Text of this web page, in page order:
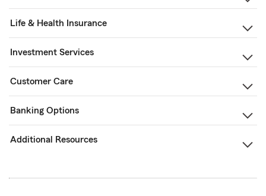
Life & Health Insurance
Investment Services
Customer Care
Banking Options
Additional Resources